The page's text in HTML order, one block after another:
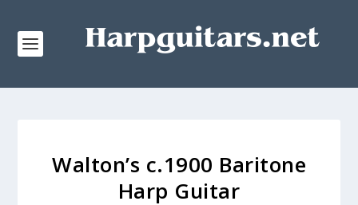
Walton’s c.1900 Baritone
Harp Guitar